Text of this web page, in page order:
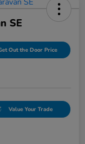
SE
Out the Door Price
Value Your Trade